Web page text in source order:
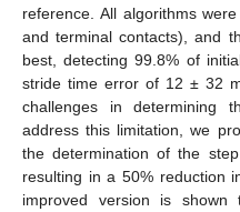
reference. All algorithms
and terminal contacts), and
best, detecting 99.8% of
stride time error of 12 ± 32
challenges in determining
address this limitation, we
the determination of the
resulting in a 50% reduction
improved version is